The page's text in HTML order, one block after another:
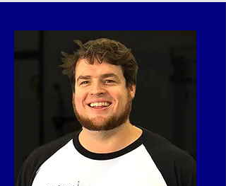
trainer. My younger son started
bringing over his high school football
teammates to the garage for “real”
workouts. I became a USA
weightlifting certified level-1 and 2
Sport Performance coach and
obtained the CrossFit Level-1 and 2
Trainer certificate. I enrolled in the
CrossFit Football course and began